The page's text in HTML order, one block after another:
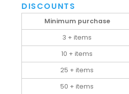
DISCOUNTS
Minimum purchase
3 + items
10 + items
25 + items
50 + items